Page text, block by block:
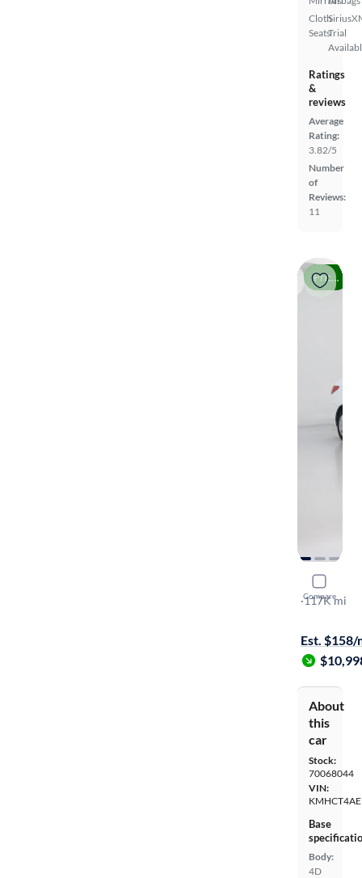
Cloth
SeatsTrial
Ratings
&
reviews
Average
Rating:
3.82/5
Number
of
Reviews:
11
Price drop
Compare
2016
SE
·117K mi
Est. $158/
About
this
car
Stock:
70068044
VIN:
Base
Body:
4D